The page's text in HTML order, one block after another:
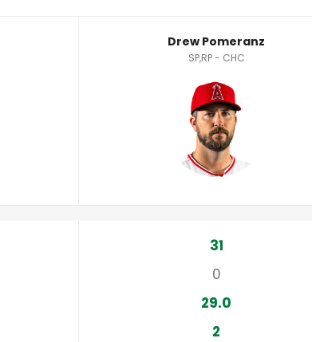
Drew Pomeranz
SP,RP - CHC
31
0
29.0
2